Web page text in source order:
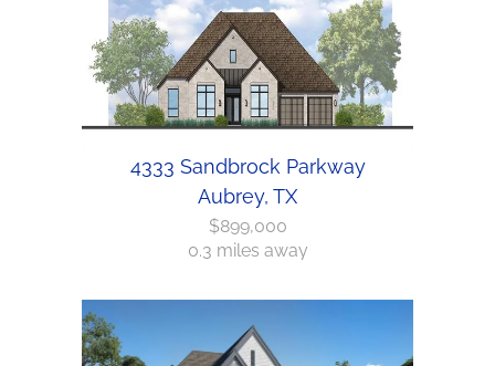
4333 Sandbrock Parkway
Aubrey, TX
$899,000
0.3 miles away